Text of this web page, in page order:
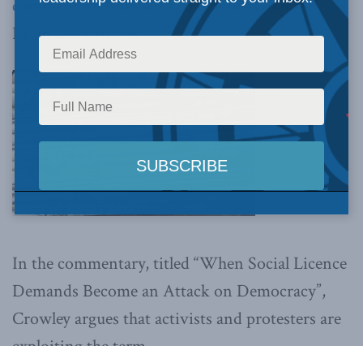
commentaryfrom MLI Managing Director
Brian Lee Crowley.
In the commentary, titled “When Social Licence
Demands Become an Attack on Democracy”,
Crowley argues that activists and protesters are